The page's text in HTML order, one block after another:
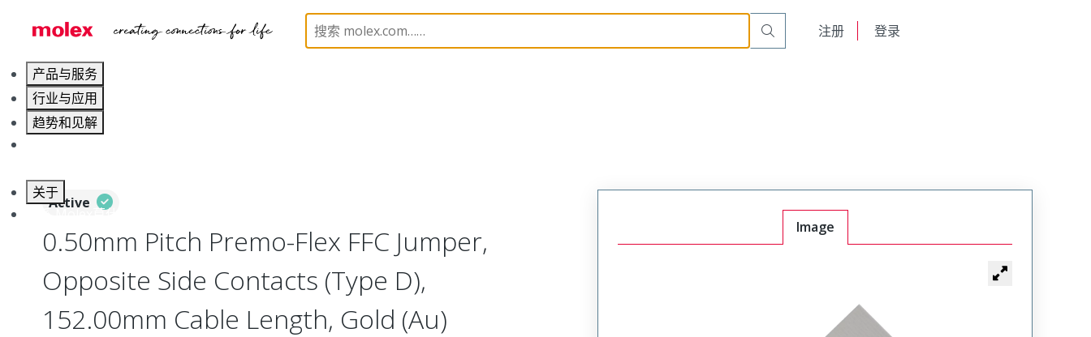
注册 登录
产品与服务
行业与应用
趋势和见解
关于
联系 Molex莫仕
Flat-Flexible Cable (FFC) 15020 150200656
Active
0.50mm Pitch Premo-Flex FFC Jumper,
Opposite Side Contacts (Type D),
152.00mm Cable Length, Gold (Au)
Image